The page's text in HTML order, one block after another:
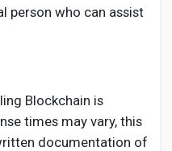
person who can assist
Blockchain is
times may vary, this
documentation of